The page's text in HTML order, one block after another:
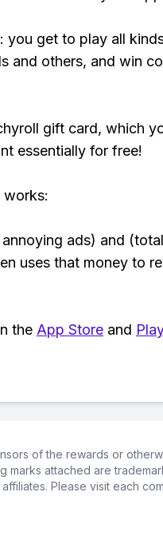
you get to play all
and others, and win
gift card, which
essentially for free!
works:
ads) and
uses that money to
the App Store and
of the rewards or
marks attached are
Please visit each